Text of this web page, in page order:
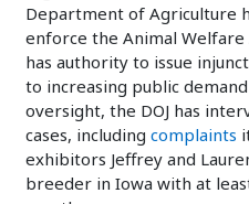
Department of Agriculture
enforce the Animal Welfare
has authority to issue
to increasing public
oversight, the DOJ has
cases, including complaints
exhibitors Jeffrey and
breeder in Iowa with at